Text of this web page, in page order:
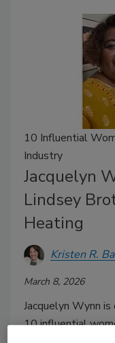
10 Influential
Industry
Jacquelyn
Lindsey
Heating
Kristen R.
March 8, 2026
Jacquelyn Wynn
10 influential